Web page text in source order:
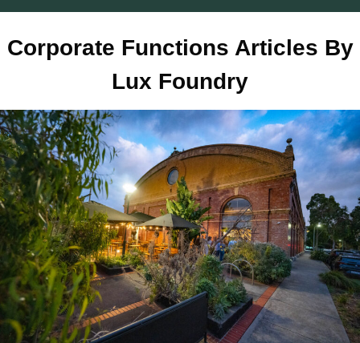
Corporate Functions Articles By
Lux Foundry